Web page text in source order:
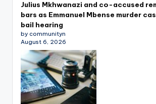
Julius Mkhwanazi and co-accused
bars as Emmanuel Mbense murder
bail hearing
by communityn
August 6, 2026